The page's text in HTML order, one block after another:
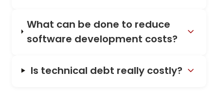
What can be done to reduce
software development costs?
Is technical debt really costly?